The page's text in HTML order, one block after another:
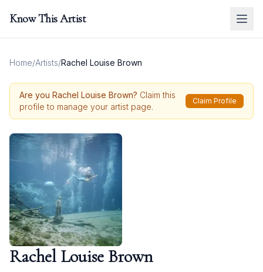
Know This Artist
Home/Artists/Rachel Louise Brown
Are you Rachel Louise Brown? Claim this
profile to manage your artist page.
Claim Profile
Rachel Louise Brown